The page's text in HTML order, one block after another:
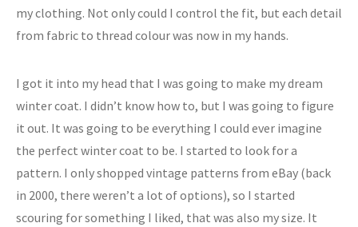
my clothing. Not only could I control the fit, but each detail
from fabric to thread colour was now in my hands.
I got it into my head that I was going to make my dream
winter coat. I didn’t know how to, but I was going to figure
it out. It was going to be everything I could ever imagine
the perfect winter coat to be. I started to look for a
pattern. I only shopped vintage patterns from eBay (back
in 2000, there weren’t a lot of options), so I started
scouring for something I liked, that was also my size. It